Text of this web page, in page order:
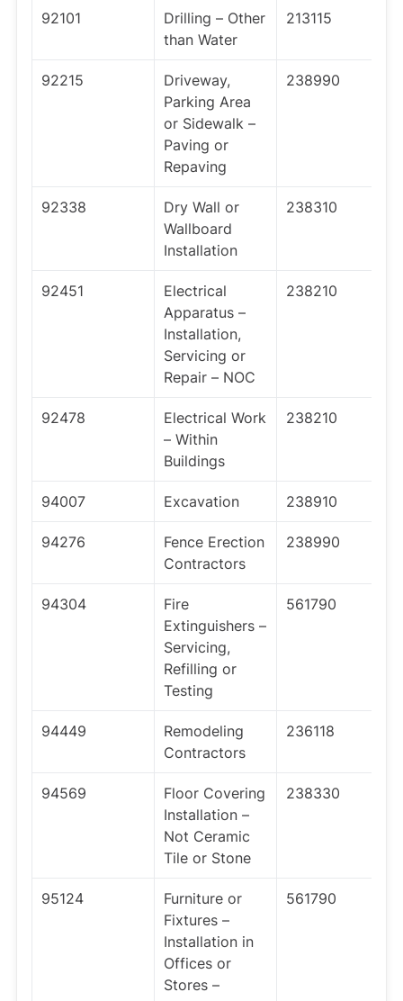
92101
Drilling – Other
than Water
213115
92215
Driveway,
Parking Area
or Sidewalk –
Paving or
Repaving
238990
92338
Dry Wall or
Wallboard
Installation
238310
92451
Electrical
Apparatus –
Installation,
Servicing or
Repair – NOC
238210
92478
Electrical Work
– Within
Buildings
238210
94007 Excavation 238910
94276
Fence Erection
Contractors
238990
94304
Fire
Extinguishers –
Servicing,
Refilling or
Testing
561790
94449
Remodeling
Contractors
236118
94569
Floor Covering
Installation –
Not Ceramic
Tile or Stone
238330
95124
Furniture or
Fixtures –
Installation in
Offices or
Stores –
561790